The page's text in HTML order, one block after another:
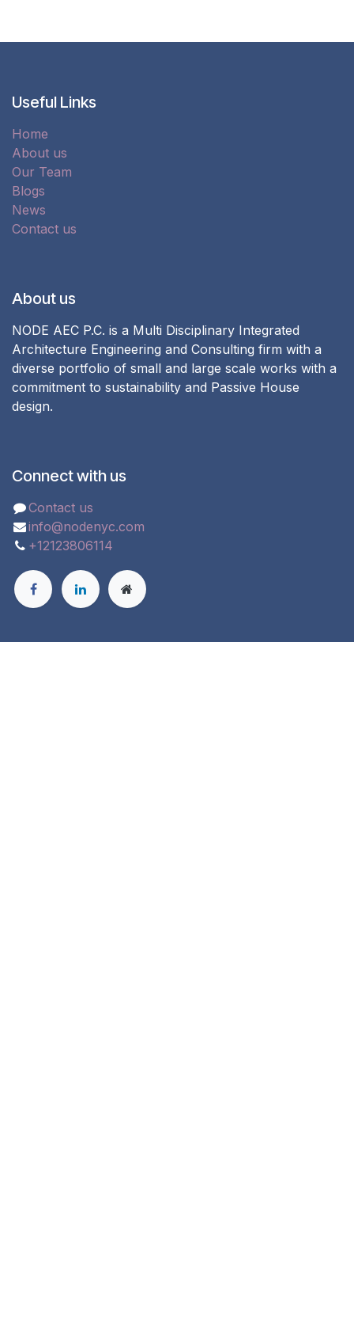
Useful Links
Home
About us
Our Team
Blogs
News
Contact us
About us
NODE AEC P.C. is a Multi Disciplinary Integrated
Architecture Engineering and Consulting firm with a
diverse portfolio of small and large scale works with a
commitment to sustainability and Passive House
design.
Connect with us
Contact us
info@nodenyc.com
+12123806114